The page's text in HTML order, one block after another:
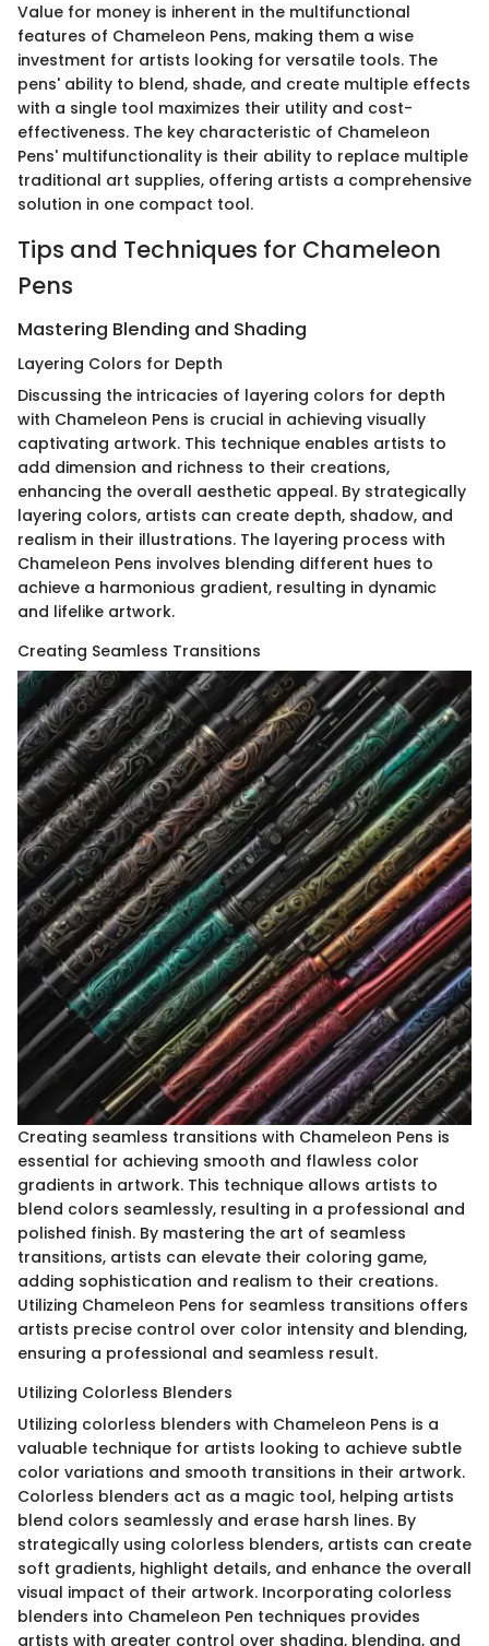
Value for money is inherent in the multifunctional
features of Chameleon Pens, making them a wise
investment for artists looking for versatile tools. The
pens' ability to blend, shade, and create multiple effects
with a single tool maximizes their utility and cost-
effectiveness. The key characteristic of Chameleon
Pens' multifunctionality is their ability to replace multiple
traditional art supplies, offering artists a comprehensive
solution in one compact tool.
Tips and Techniques for Chameleon
Pens
Mastering Blending and Shading
Layering Colors for Depth
Discussing the intricacies of layering colors for depth
with Chameleon Pens is crucial in achieving visually
captivating artwork. This technique enables artists to
add dimension and richness to their creations,
enhancing the overall aesthetic appeal. By strategically
layering colors, artists can create depth, shadow, and
realism in their illustrations. The layering process with
Chameleon Pens involves blending different hues to
achieve a harmonious gradient, resulting in dynamic
and lifelike artwork.
Creating Seamless Transitions
Creating seamless transitions with Chameleon Pens is
essential for achieving smooth and flawless color
gradients in artwork. This technique allows artists to
blend colors seamlessly, resulting in a professional and
polished finish. By mastering the art of seamless
transitions, artists can elevate their coloring game,
adding sophistication and realism to their creations.
Utilizing Chameleon Pens for seamless transitions offers
artists precise control over color intensity and blending,
ensuring a professional and seamless result.
Utilizing Colorless Blenders
Utilizing colorless blenders with Chameleon Pens is a
valuable technique for artists looking to achieve subtle
color variations and smooth transitions in their artwork.
Colorless blenders act as a magic tool, helping artists
blend colors seamlessly and erase harsh lines. By
strategically using colorless blenders, artists can create
soft gradients, highlight details, and enhance the overall
visual impact of their artwork. Incorporating colorless
blenders into Chameleon Pen techniques provides
artists with greater control over shading, blending, and